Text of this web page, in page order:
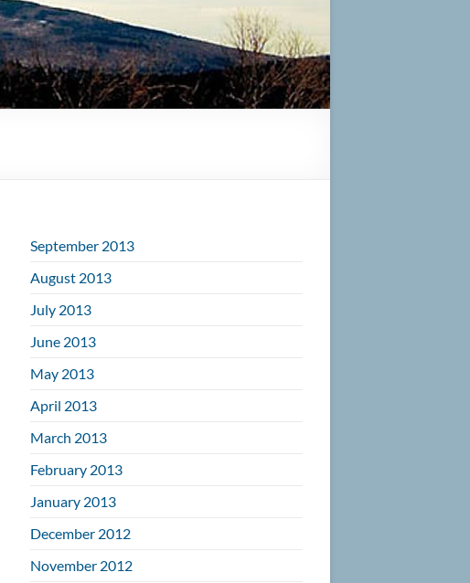
September 2013
August 2013
July 2013
June 2013
May 2013
April 2013
March 2013
February 2013
January 2013
December 2012
November 2012